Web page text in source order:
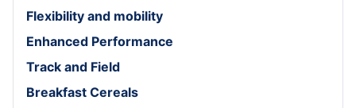
Flexibility and mobility
Enhanced Performance
Track and Field
Breakfast Cereals